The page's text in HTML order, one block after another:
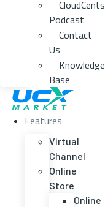
CloudCents
Podcast
Contact
Us
Knowledge
Base
Features
Virtual
Channel
Online
Store
Online